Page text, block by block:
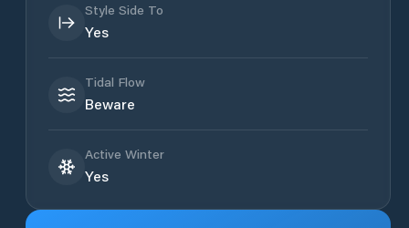
Style Side To
Yes
Tidal Flow
Beware
Active Winter
Yes